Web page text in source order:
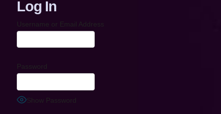
Log In
Username or Email Address
Password
Show Password